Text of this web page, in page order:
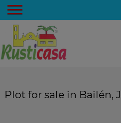
Plot for sale in Bailén,